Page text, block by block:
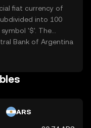
enabling users
in everyday
features and
choice for
fiat currency of
into 100
'$'. The
Bank of Argentina
system, the
the country's
ARS